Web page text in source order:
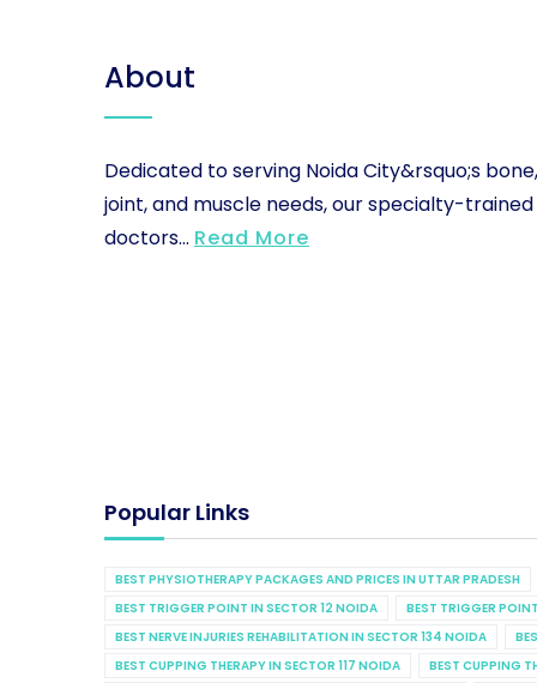
About
Dedicated to serving Noida City&rsquo;s bone,
joint, and muscle needs, our specialty-trained
doctors... Read More
Popular Links
BEST PHYSIOTHERAPY PACKAGES AND PRICES IN UTTAR PRADESH
BEST TRIGGER POINT IN SECTOR 12 NOIDA
BEST TRIGGER
BEST NERVE INJURIES REHABILITATION IN SECTOR 134 NOIDA
BEST CUPPING THERAPY IN SECTOR 117 NOIDA
BEST CUPPING